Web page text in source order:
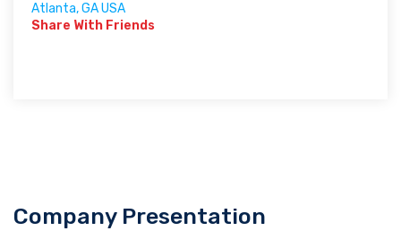
Atlanta, GA USA
Share With Friends
Company Presentation